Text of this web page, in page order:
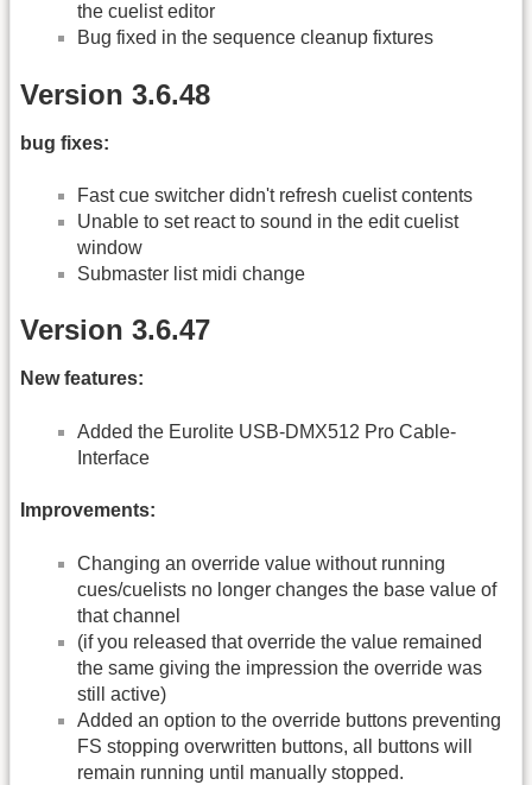
the cuelist editor
Bug fixed in the sequence cleanup fixtures
Version 3.6.48
bug fixes:
Fast cue switcher didn't refresh cuelist contents
Unable to set react to sound in the edit cuelist
window
Submaster list midi change
Version 3.6.47
New features:
Added the Eurolite USB-DMX512 Pro Cable-
Interface
Improvements:
Changing an override value without running
cues/cuelists no longer changes the base value of
that channel
(if you released that override the value remained
the same giving the impression the override was
still active)
Added an option to the override buttons preventing
FS stopping overwritten buttons, all buttons will
remain running until manually stopped.